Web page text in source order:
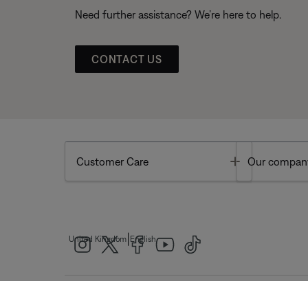
Need further assistance? We’re here to help.
CONTACT US
Customer Care Toggle
Our
United Kingdom English